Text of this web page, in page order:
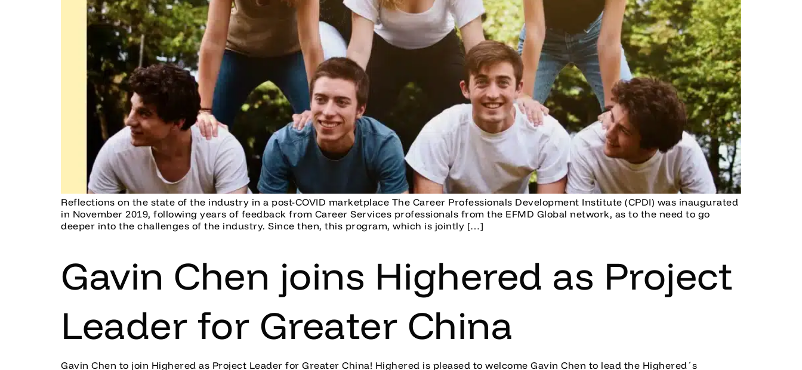
Reflections on the state of the industry in a post-COVID marketplace The Career Professionals Development Institute (CPDI) was inaugurated
in November 2019, following years of feedback from Career Services professionals from the EFMD Global network, as to the need to go
deeper into the challenges of the industry. Since then, this program, which is jointly […]
Gavin Chen joins Highered as Project
Leader for Greater China
Gavin Chen to join Highered as Project Leader for Greater China! Highered is pleased to welcome Gavin Chen to lead the Highered´s